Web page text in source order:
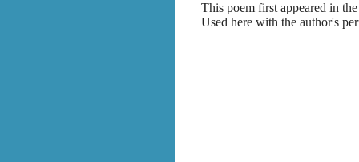
This poem first appeared in
Used here with the author's